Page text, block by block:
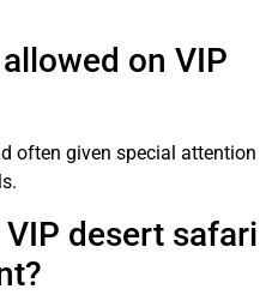
on VIP
often given special attention
desert safari